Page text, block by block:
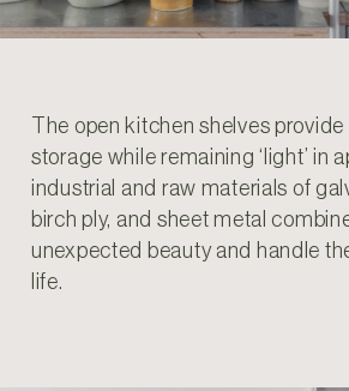
The open kitchen shelves
storage while remaining ‘light’ in
industrial and raw materials of
birch ply, and sheet metal
unexpected beauty and handle
life.